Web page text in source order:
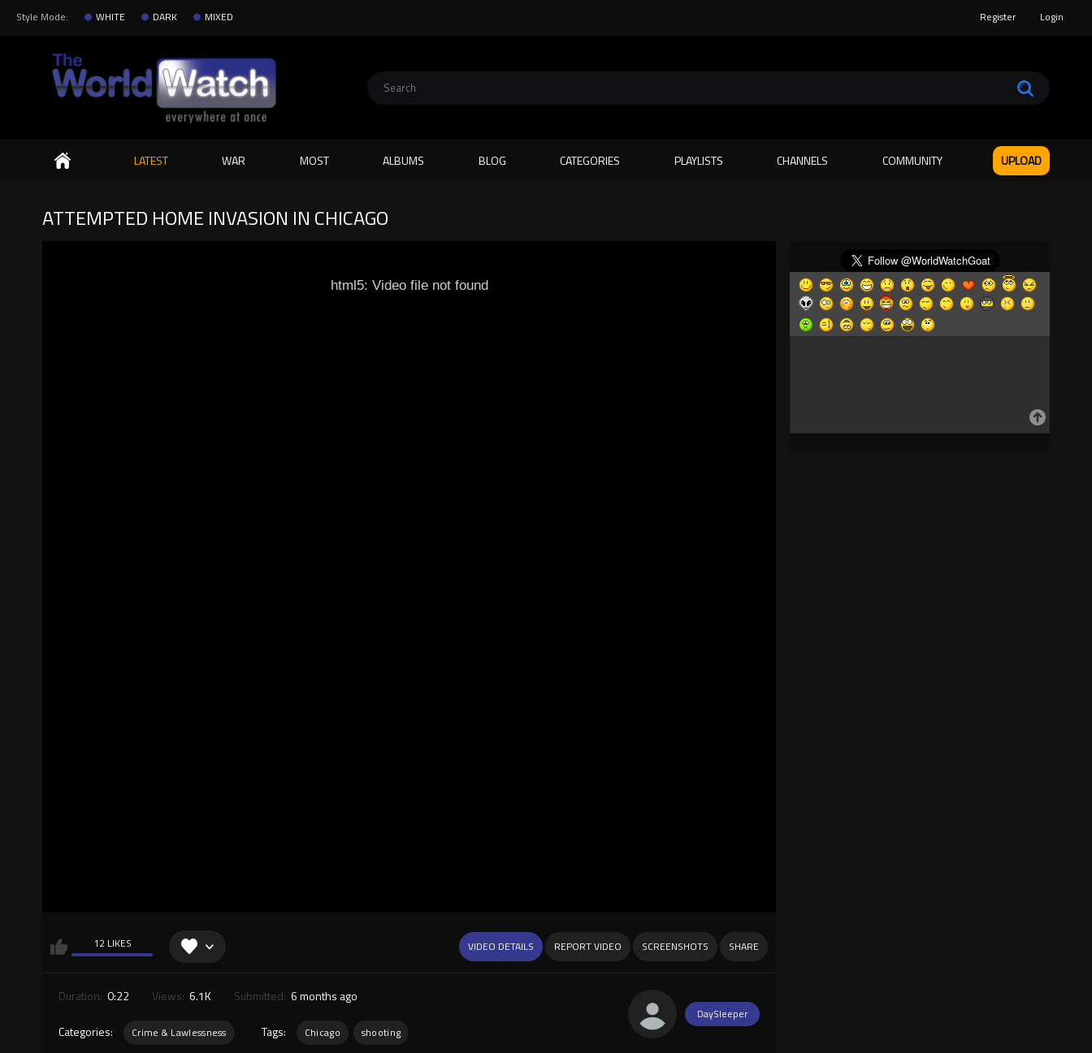
Style Mode: WHITE DARK MIXED Register Login
Search
LATEST WAR MOST ALBUMS BLOG CATEGORIES PLAYLISTS CHANNELS COMMUNITY UPLOAD
ATTEMPTED HOME INVASION IN CHICAGO
html5: Video file not found
12 LIKES VIDEO DETAILS REPORT VIDEO SCREENSHOTS SHARE
DaySleeper
Duration: 0:22 Views: 6.1K Submitted: 6 months ago
Categories: Crime & Lawlessness Tags: Chicago shooting